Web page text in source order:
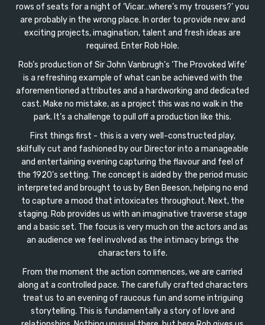
rows of seats for a night of ‘Vicar…where’s my trousers?’ you
are probably in the wrong place. In order to provide new and
exciting projects, imagination, talent and fresh ideas are
required. Enter Rob Hole.
Rob’s production of Sir John Vanbrugh’s ‘The Provoked Wife’
is a refreshing example of what can be achieved with the
aforementioned attributes and a hardworking and dedicated
cast. Make no mistake, as a project this was no walk in the
park. It’s a challenge to pull off a production like this.
First things first - this is a very well-constructed play,
skilfully cut and fashioned by our Director into a manageable
and entertaining evening capturing the flavour and feel of
the 1920’s setting. The concept is aided by the period music
interpreted and brought to us by Ben Beeson, helping no end
to capture a mood that intoxicates throughout. Next, the
staging. Rob provides us with an imaginative traverse stage
and a basic set. The focus is very much on the actors and as
an audience we feel involved as the intimacy brings the
characters to life.
From the moment the action commences, we are carried
along at a controlled pace. The carefully crafted characters
treat us to an evening of raucous fun and some intriguing
storytelling. This is fundamentally a story of love and